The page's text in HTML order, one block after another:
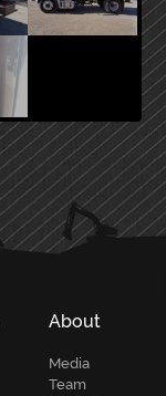
About
Media
Team